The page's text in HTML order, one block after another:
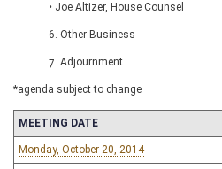
• Joe Altizer, House Counsel
6. Other Business
7. Adjournment
*agenda subject to change
MEETING DATE
Monday, October 20, 2014